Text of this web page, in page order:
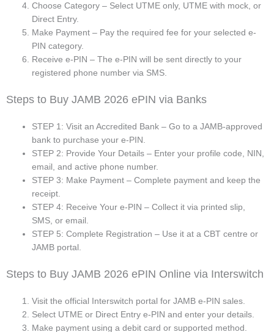
Choose Category – Select UTME only, UTME with mock, or
Direct Entry.
Make Payment – Pay the required fee for your selected e-
PIN category.
Receive e-PIN – The e-PIN will be sent directly to your
registered phone number via SMS.
Steps to Buy JAMB 2026 ePIN via Banks
STEP 1: Visit an Accredited Bank – Go to a JAMB-approved
bank to purchase your e-PIN.
STEP 2: Provide Your Details – Enter your profile code, NIN,
email, and active phone number.
STEP 3: Make Payment – Complete payment and keep the
receipt.
STEP 4: Receive Your e-PIN – Collect it via printed slip,
SMS, or email.
STEP 5: Complete Registration – Use it at a CBT centre or
JAMB portal.
Steps to Buy JAMB 2026 ePIN Online via Interswitch
Visit the official Interswitch portal for JAMB e-PIN sales.
Select UTME or Direct Entry e-PIN and enter your details.
Make payment using a debit card or supported method.